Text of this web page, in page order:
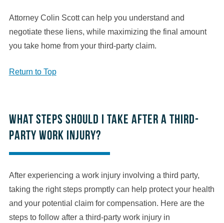
Attorney Colin Scott can help you understand and
negotiate these liens, while maximizing the final amount
you take home from your third-party claim.
Return to Top
What steps should I take after a third-
party work injury?
After experiencing a work injury involving a third party,
taking the right steps promptly can help protect your health
and your potential claim for compensation. Here are the
steps to follow after a third-party work injury in